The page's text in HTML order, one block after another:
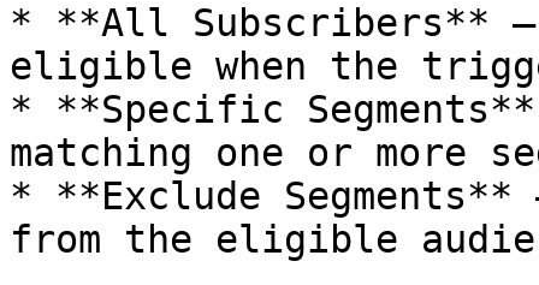
* **All Subscribers**
eligible when the
* **Specific
matching one or more
* **Exclude Segments**
from the eligible